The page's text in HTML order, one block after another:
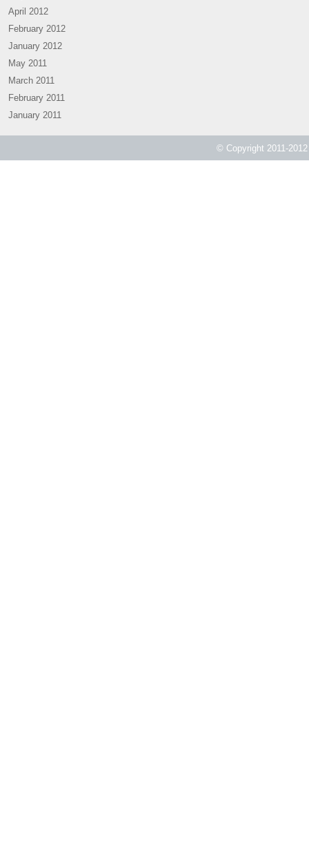
April 2012
February 2012
January 2012
May 2011
March 2011
February 2011
January 2011
© Copyright 2011-